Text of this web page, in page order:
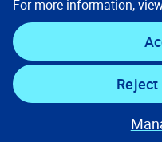
Cookie Preferences
Inc. All
For more information,